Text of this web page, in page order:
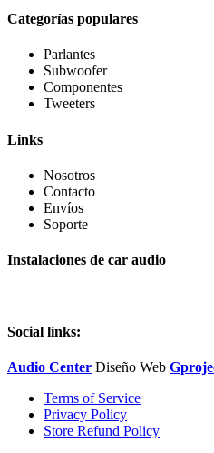
Categorías populares
Parlantes
Subwoofer
Componentes
Tweeters
Links
Nosotros
Contacto
Envíos
Soporte
Instalaciones de car audio
Social links:
Audio Center Diseño Web
Terms of Service
Privacy Policy
Store Refund Policy